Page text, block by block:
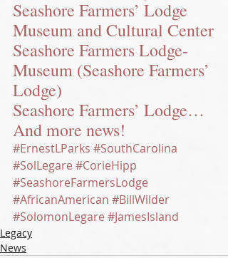
Seashore Farmers’ Lodge
Museum and Cultural Center
Seashore Farmers Lodge-
Museum (Seashore Farmers’
Lodge)
Seashore Farmers’ Lodge…
And more news!
#ErnestLParks #SouthCarolina
#SolLegare #CorieHipp
#SeashoreFarmersLodge
#AfricanAmerican #BillWilder
#SolomonLegare #JamesIsland
Legacy
News